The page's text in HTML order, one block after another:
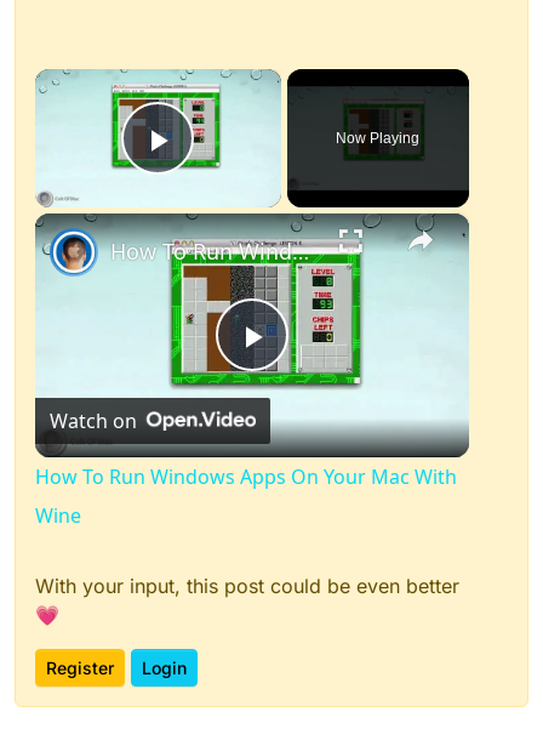
×
Play Video
Now Playing
×
Play
Video
How To Run Windows Apps On Your Mac With Wine
Watch on
How To Run Windows Apps On Your Mac With
Wine
With your input, this post could be even better
💗
Register Login